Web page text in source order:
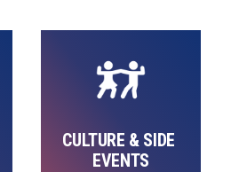
CULTURE & SIDE
EVENTS